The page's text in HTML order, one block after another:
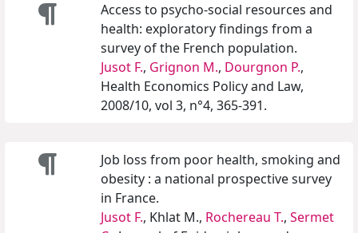
Access to psycho-social resources and
health: exploratory findings from a
survey of the French population.
Jusot F., Grignon M., Dourgnon P.,
Health Economics Policy and Law,
2008/10, vol 3, n°4, 365-391.
Job loss from poor health, smoking and
obesity : a national prospective survey
in France.
Jusot F., Khlat M., Rochereau T., Sermet